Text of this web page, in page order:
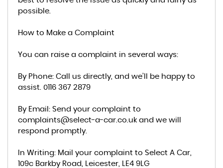
possible.
How to Make a Complaint
You can raise a complaint in several ways:
By Phone: Call us directly, and we’ll be happy to
assist. 0116 367 2879
By Email: Send your complaint to
complaints@select-a-car.co.uk and we will
respond promptly.
In Writing: Mail your complaint to Select A Car,
109c Barkby Road, Leicester, LE4 9LG